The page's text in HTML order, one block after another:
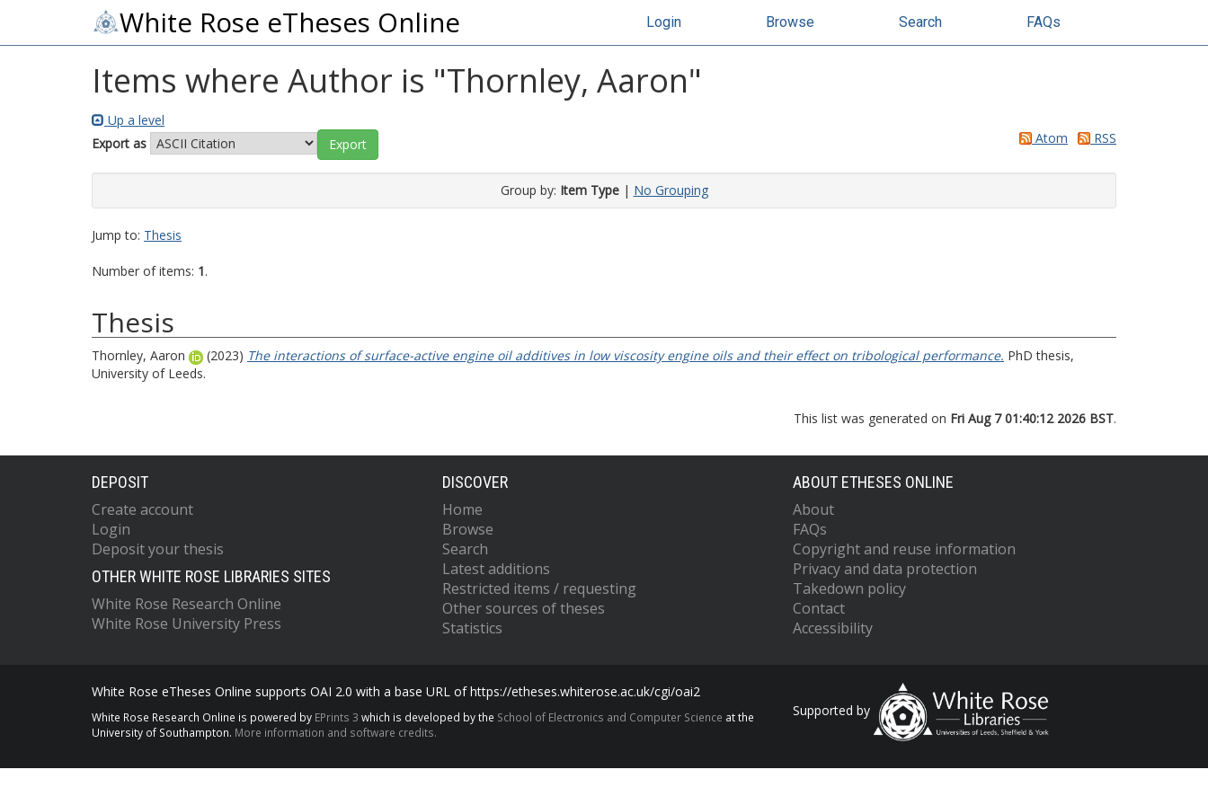
White Rose eTheses Online Login Browse Search FAQs
Items where Author is "Thornley, Aaron"
Up a level
Export as
Atom RSS
Group by: Item Type| No Grouping
Jump to: Thesis
Number of items: 1.
Thesis
Thornley, Aaron (2023) The interactions of surface-active engine oil additives in low viscosity engine oils and their effect on tribological performance. PhD thesis,
University of Leeds.
This list was generated on Fri Aug 7 01:40:12 2026 BST.
DEPOSIT
Create account
Login
Deposit your thesis
OTHER WHITE ROSE LIBRARIES SITES
White Rose Research Online
White Rose University Press
DISCOVER
Home
Browse
Search
Latest additions
Restricted items / requesting
Other sources of theses
Statistics
ABOUT ETHESES ONLINE
About
FAQs
Copyright and reuse information
Privacy and data protection
Takedown policy
Contact
Accessibility
White Rose eTheses Online supports OAI 2.0 with a base URL of https://etheses.whiterose.ac.uk/cgi/oai2
White Rose Research Online is powered by EPrints 3 which is developed by the School of Electronics and Computer Science at the
University of Southampton. More information and software credits.
Supported by